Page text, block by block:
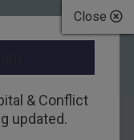
Close
& Conflict
updated.